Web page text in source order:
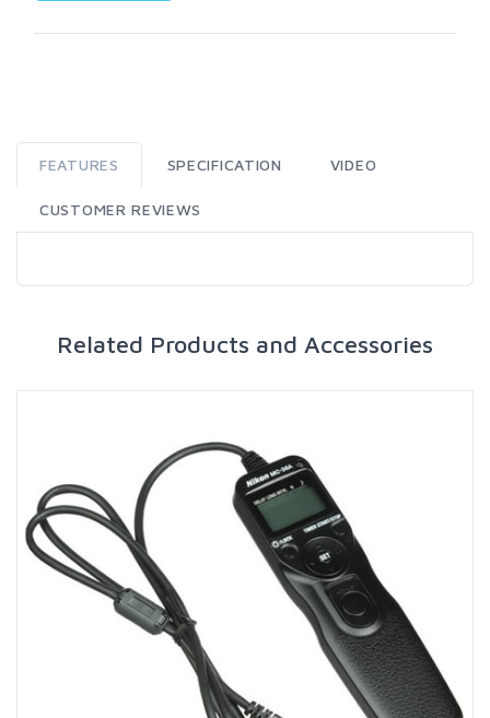
FEATURES SPECIFICATION VIDEO
CUSTOMER REVIEWS
Related Products and Accessories